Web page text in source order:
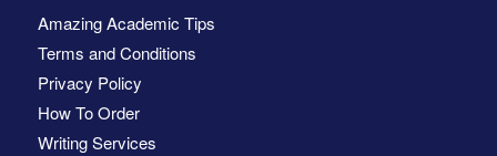
Amazing Academic Tips
Terms and Conditions
Privacy Policy
How To Order
Writing Services